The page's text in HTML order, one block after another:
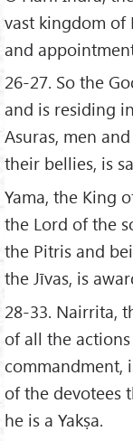
vast kingdom of
and
26-27. So the
and is residing
Asuras, men
their bellies, is
Yama, the King
the Lord of the
the Pitris and
the Jīvas, is
28-33. Nairrita,
of all the
commandment,
of the devotees
he is a Yakṣa.